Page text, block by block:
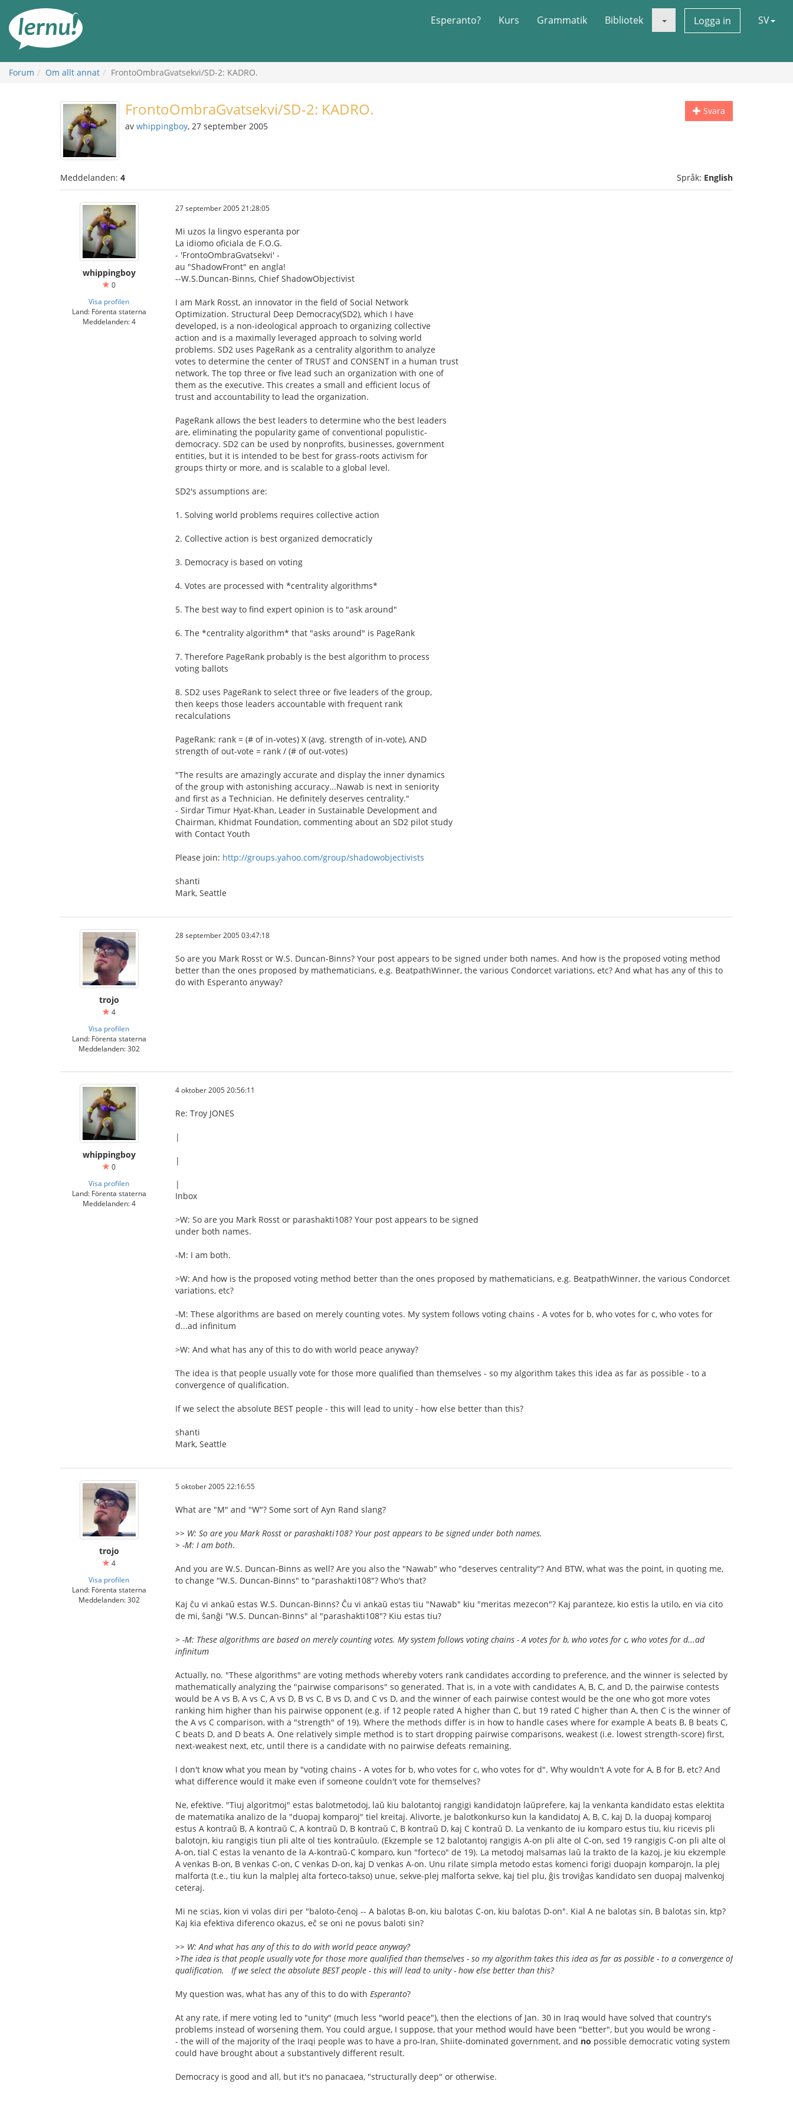
sidans
innehåll
Esperanto? Kurs Grammatik Bibliotek Logga in SV
Forum Om allt annat FrontoOmbraGvatsekvi/SD-2: KADRO.
Svara
FrontoOmbraGvatsekvi/SD-2: KADRO.
av whippingboy, 27 september 2005
Meddelanden: 4 Språk: English
whippingboy
0
Visa profilen
Land: Förenta staterna
Meddelanden: 4
27 september 2005 21:28:05
Mi uzos la lingvo esperanta por
La idiomo oficiala de F.O.G.
- 'FrontoOmbraGvatsekvi' -
au "ShadowFront" en angla!
--W.S.Duncan-Binns, Chief ShadowObjectivist
I am Mark Rosst, an innovator in the field of Social Network
Optimization. Structural Deep Democracy(SD2), which I have
developed, is a non-ideological approach to organizing collective
action and is a maximally leveraged approach to solving world
problems. SD2 uses PageRank as a centrality algorithm to analyze
votes to determine the center of TRUST and CONSENT in a human trust
network. The top three or five lead such an organization with one of
them as the executive. This creates a small and efficient locus of
trust and accountability to lead the organization.
PageRank allows the best leaders to determine who the best leaders
are, eliminating the popularity game of conventional populistic-
democracy. SD2 can be used by nonprofits, businesses, government
entities, but it is intended to be best for grass-roots activism for
groups thirty or more, and is scalable to a global level.
SD2's assumptions are:
1. Solving world problems requires collective action
2. Collective action is best organized democraticly
3. Democracy is based on voting
4. Votes are processed with *centrality algorithms*
5. The best way to find expert opinion is to "ask around"
6. The *centrality algorithm* that "asks around" is PageRank
7. Therefore PageRank probably is the best algorithm to process
voting ballots
8. SD2 uses PageRank to select three or five leaders of the group,
then keeps those leaders accountable with frequent rank
recalculations
PageRank: rank = (# of in-votes) X (avg. strength of in-vote), AND
strength of out-vote = rank / (# of out-votes)
"The results are amazingly accurate and display the inner dynamics
of the group with astonishing accuracy...Nawab is next in seniority
and first as a Technician. He definitely deserves centrality."
- Sirdar Timur Hyat-Khan, Leader in Sustainable Development and
Chairman, Khidmat Foundation, commenting about an SD2 pilot study
with Contact Youth
Please join: http://groups.yahoo.com/group/shadowobjectivists
shanti
Mark, Seattle
trojo
4
Visa profilen
Land: Förenta staterna
Meddelanden: 302
28 september 2005 03:47:18
So are you Mark Rosst or W.S. Duncan-Binns? Your post appears to be signed under both names. And how is the proposed voting method
better than the ones proposed by mathematicians, e.g. BeatpathWinner, the various Condorcet variations, etc? And what has any of this to
do with Esperanto anyway?
whippingboy
0
Visa profilen
Land: Förenta staterna
Meddelanden: 4
4 oktober 2005 20:56:11
Re: Troy JONES
|
|
|
Inbox
>W: So are you Mark Rosst or parashakti108? Your post appears to be signed
under both names.
-M: I am both.
>W: And how is the proposed voting method better than the ones proposed by mathematicians, e.g. BeatpathWinner, the various Condorcet
variations, etc?
-M: These algorithms are based on merely counting votes. My system follows voting chains - A votes for b, who votes for c, who votes for
d...ad infinitum
>W: And what has any of this to do with world peace anyway?
The idea is that people usually vote for those more qualified than themselves - so my algorithm takes this idea as far as possible - to a
convergence of qualification.
If we select the absolute BEST people - this will lead to unity - how else better than this?
shanti
Mark, Seattle
trojo
4
Visa profilen
Land: Förenta staterna
Meddelanden: 302
5 oktober 2005 22:16:55
What are "M" and "W"? Some sort of Ayn Rand slang?
>> W: So are you Mark Rosst or parashakti108? Your post appears to be signed under both names.
> -M: I am both.
And you are W.S. Duncan-Binns as well? Are you also the "Nawab" who "deserves centrality"? And BTW, what was the point, in quoting me,
to change "W.S. Duncan-Binns" to "parashakti108"? Who's that?
Kaj ĉu vi ankaŭ estas W.S. Duncan-Binns? Ĉu vi ankaŭ estas tiu "Nawab" kiu "meritas mezecon"? Kaj paranteze, kio estis la utilo, en via cito
de mi, ŝanĝi "W.S. Duncan-Binns" al "parashakti108"? Kiu estas tiu?
> -M: These algorithms are based on merely counting votes. My system follows voting chains - A votes for b, who votes for c, who votes for d...ad
infinitum
Actually, no. "These algorithms" are voting methods whereby voters rank candidates according to preference, and the winner is selected by
mathematically analyzing the "pairwise comparisons" so generated. That is, in a vote with candidates A, B, C, and D, the pairwise contests
would be A vs B, A vs C, A vs D, B vs C, B vs D, and C vs D, and the winner of each pairwise contest would be the one who got more votes
ranking him higher than his pairwise opponent (e.g. if 12 people rated A higher than C, but 19 rated C higher than A, then C is the winner of
the A vs C comparison, with a "strength" of 19). Where the methods differ is in how to handle cases where for example A beats B, B beats C,
C beats D, and D beats A. One relatively simple method is to start dropping pairwise comparisons, weakest (i.e. lowest strength-score) first,
next-weakest next, etc, until there is a candidate with no pairwise defeats remaining.
I don't know what you mean by "voting chains - A votes for b, who votes for c, who votes for d". Why wouldn't A vote for A, B for B, etc? And
what difference would it make even if someone couldn't vote for themselves?
Ne, efektive. "Tiuj algoritmoj" estas balotmetodoj, laŭ kiu balotantoj rangigi kandidatojn laŭprefere, kaj la venkanta kandidato estas elektita
de matematika analizo de la "duopaj komparoj" tiel kreitaj. Alivorte, je balotkonkurso kun la kandidatoj A, B, C, kaj D, la duopaj komparoj
estus A kontraŭ B, A kontraŭ C, A kontraŭ D, B kontraŭ C, B kontraŭ D, kaj C kontraŭ D. La venkanto de iu komparo estus tiu, kiu ricevis pli
balotojn, kiu rangigis tiun pli alte ol ties kontraŭulo. (Ekzemple se 12 balotantoj rangigis A-on pli alte ol C-on, sed 19 rangigis C-on pli alte ol
A-on, tial C estas la venanto de la A-kontraŭ-C komparo, kun "forteco" de 19). La metodoj malsamas laŭ la trakto de la kazoj, je kiu ekzemple
A venkas B-on, B venkas C-on, C venkas D-on, kaj D venkas A-on. Unu rilate simpla metodo estas komenci forigi duopajn komparojn, la plej
malforta (t.e., tiu kun la malplej alta forteco-takso) unue, sekve-plej malforta sekve, kaj tiel plu, ĝis troviĝas kandidato sen duopaj malvenkoj
ceteraj.
Mi ne scias, kion vi volas diri per "baloto-ĉenoj -- A balotas B-on, kiu balotas C-on, kiu balotas D-on". Kial A ne balotas sin, B balotas sin, ktp?
Kaj kia efektiva diferenco okazus, eĉ se oni ne povus baloti sin?
>> W: And what has any of this to do with world peace anyway?
>The idea is that people usually vote for those more qualified than themselves - so my algorithm takes this idea as far as possible - to a convergence of
qualification. If we select the absolute BEST people - this will lead to unity - how else better than this?
My question was, what has any of this to do with Esperanto?
At any rate, if mere voting led to "unity" (much less "world peace"), then the elections of Jan. 30 in Iraq would have solved that country's
problems instead of worsening them. You could argue, I suppose, that your method would have been "better", but you would be wrong -
- the will of the majority of the Iraqi people was to have a pro-Iran, Shiite-dominated government, and no possible democratic voting system
could have brought about a substantively different result.
Democracy is good and all, but it's no panacaea, "structurally deep" or otherwise.